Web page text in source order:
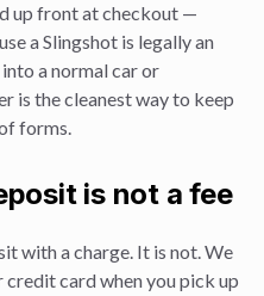
up front at checkout —
a Slingshot is legally an
a normal car or
is the cleanest way to keep
forms.
is not a fee
with a charge. It is not. We
card when you pick up